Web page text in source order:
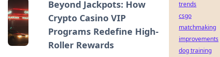
Beyond Jackpots: How
Crypto Casino VIP
Programs Redefine High-
Roller Rewards
trends
csgo
matchmaking
improvements
dog training